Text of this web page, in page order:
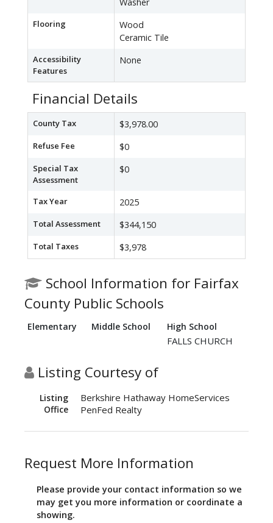
Washer
Flooring
Wood
Ceramic Tile
Accessibility
Features
None
Financial Details
County Tax $3,978.00
Refuse Fee $0
Special Tax
Assessment
$0
Tax Year 2025
Total Assessment $344,150
Total Taxes $3,978
School Information for Fairfax
County Public Schools
Elementary Middle School High School
FALLS CHURCH
Listing Courtesy of
Listing
Office
Berkshire Hathaway HomeServices
PenFed Realty
Request More Information
Please provide your contact information so we
may get you more information or coordinate a
showing.